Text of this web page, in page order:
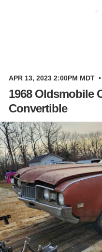
APR 13, 2023 2:00PM MDT •
1968 Oldsmobile
Convertible